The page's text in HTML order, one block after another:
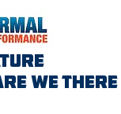
We There